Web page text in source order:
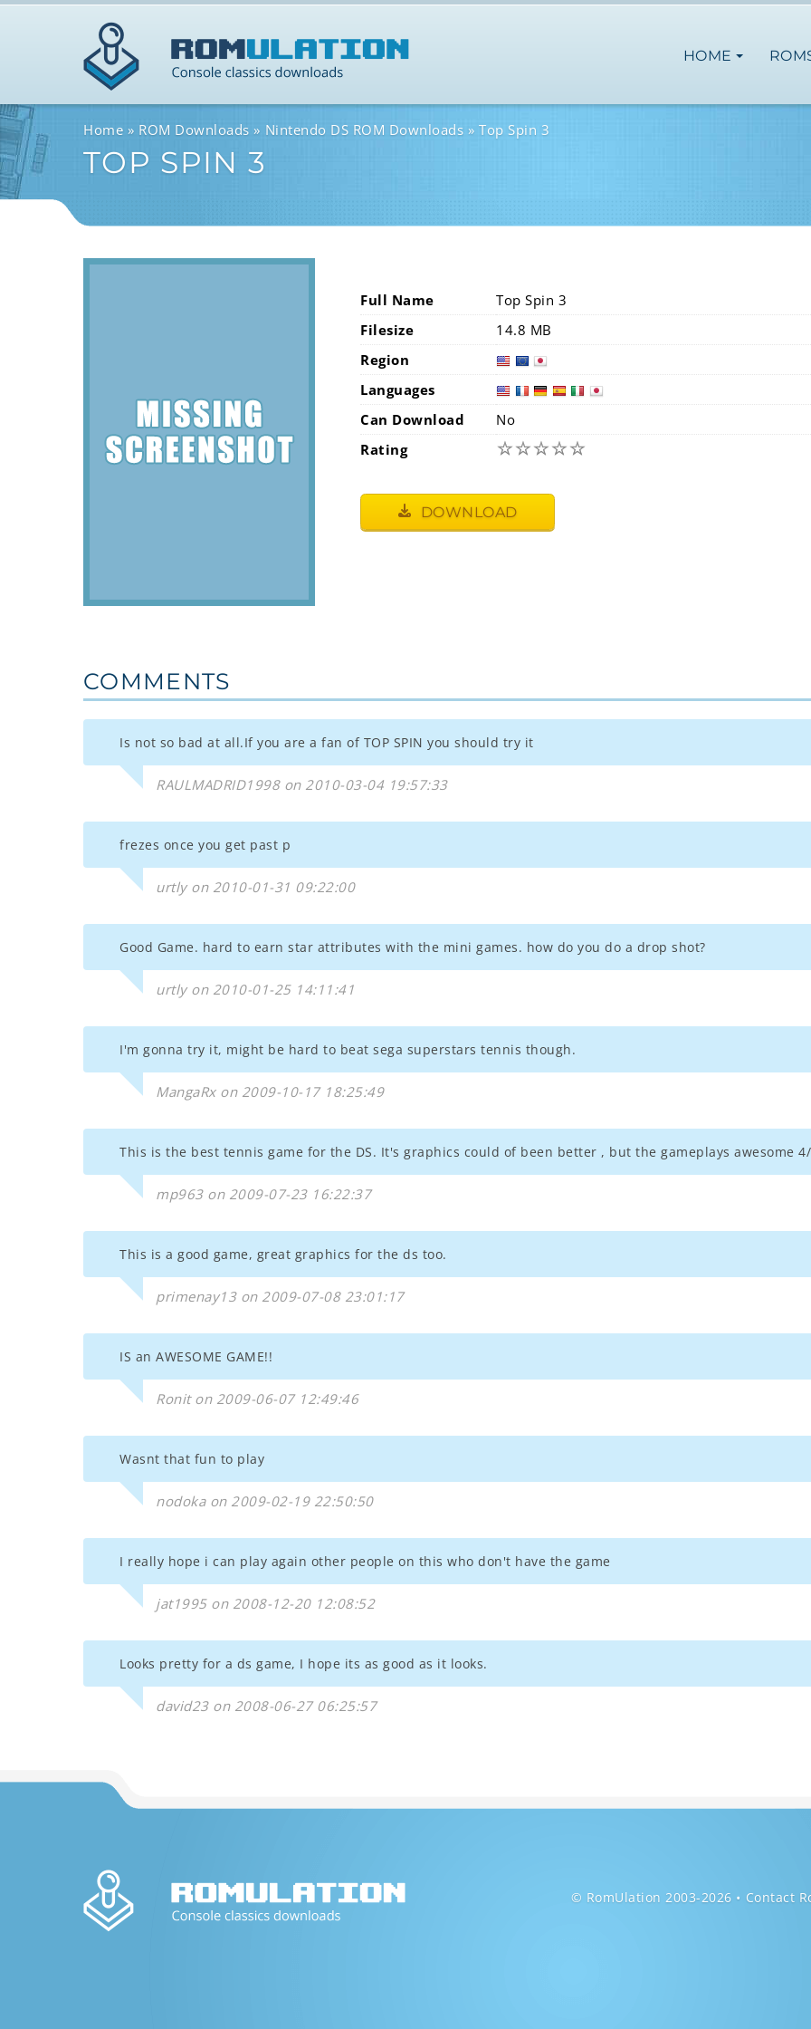
HOME
Home ROM Downloads Nintendo DS ROM Downloads Top Spin 3
TOP SPIN 3
Full Name
Top Spin 3
Filesize
14.8 MB
Region
Languages
Can Download
No
Rating
☆☆☆☆☆
DOWNLOAD
COMMENTS
Is not so bad at all.If you are a fan of TOP SPIN you should try it
RAULMADRID1998 on 2010-03-04 19:57:33
frezes once you get past p
urtly on 2010-01-31 09:22:00
Good Game. hard to earn star attributes with the mini games. how do you do a drop shot?
urtly on 2010-01-25 14:11:41
I'm gonna try it, might be hard to beat sega superstars tennis though.
MangaRx on 2009-10-17 18:25:49
This is the best tennis game for the DS. It's graphics could of been better , but the gameplays awesome
mp963 on 2009-07-23 16:22:37
This is a good game, great graphics for the ds too.
primenay13 on 2009-07-08 23:01:17
IS an AWESOME GAME!!
Ronit on 2009-06-07 12:49:46
Wasnt that fun to play
nodoka on 2009-02-19 22:50:50
I really hope i can play again other people on this who don't have the game
jat1995 on 2008-12-20 12:08:52
Looks pretty for a ds game, I hope its as good as it looks.
david23 on 2008-06-27 06:25:57
© RomUlation 2003-2026 Contact